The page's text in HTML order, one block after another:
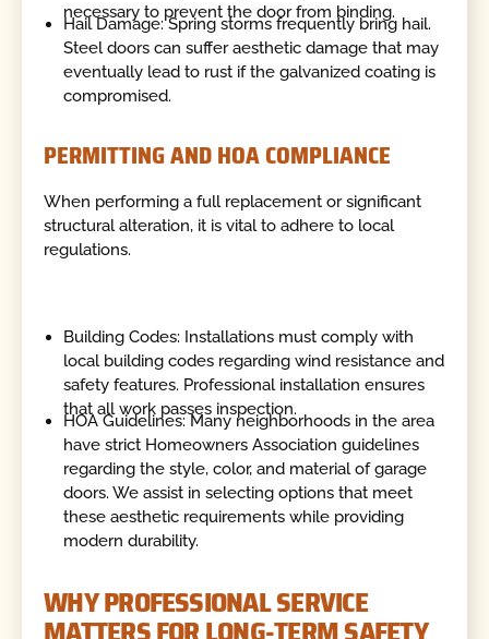
necessary to prevent the door from binding.
Hail Damage: Spring storms frequently bring hail.
Steel doors can suffer aesthetic damage that may
eventually lead to rust if the galvanized coating is
compromised.
PERMITTING AND HOA COMPLIANCE
When performing a full replacement or significant
structural alteration, it is vital to adhere to local
regulations.
Building Codes: Installations must comply with
local building codes regarding wind resistance and
safety features. Professional installation ensures
that all work passes inspection.
HOA Guidelines: Many neighborhoods in the area
have strict Homeowners Association guidelines
regarding the style, color, and material of garage
doors. We assist in selecting options that meet
these aesthetic requirements while providing
modern durability.
WHY PROFESSIONAL SERVICE